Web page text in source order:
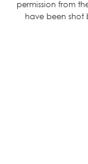
permission from
have been shot